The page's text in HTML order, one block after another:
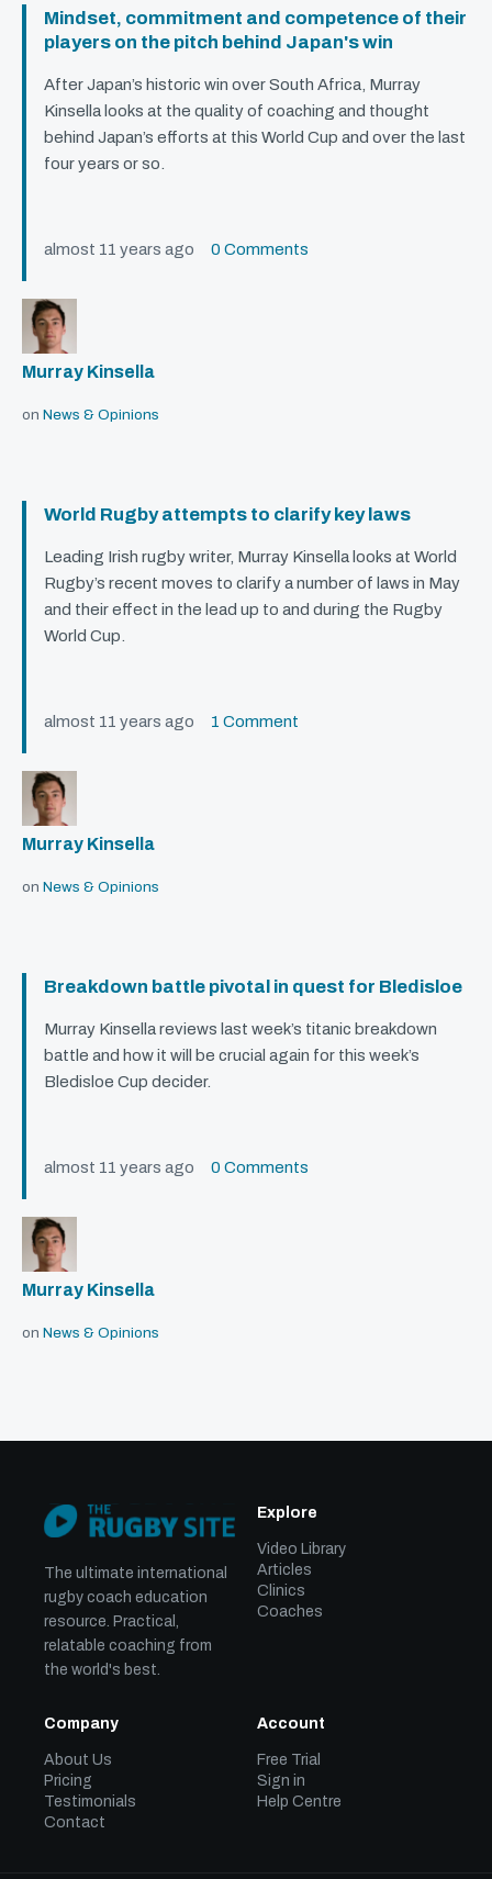
Mindset, commitment and competence of their
players on the pitch behind Japan's win
After Japan’s historic win over South Africa, Murray
Kinsella looks at the quality of coaching and thought
behind Japan’s efforts at this World Cup and over the last
four years or so.
almost 11 years ago 0 Comments
Murray Kinsella
on News & Opinions
World Rugby attempts to clarify key laws
Leading Irish rugby writer, Murray Kinsella looks at World
Rugby’s recent moves to clarify a number of laws in May
and their effect in the lead up to and during the Rugby
World Cup.
almost 11 years ago 1 Comment
Murray Kinsella
on News & Opinions
Breakdown battle pivotal in quest for Bledisloe
Murray Kinsella reviews last week’s titanic breakdown
battle and how it will be crucial again for this week’s
Bledisloe Cup decider.
almost 11 years ago 0 Comments
Murray Kinsella
on News & Opinions
The ultimate international
rugby coach education
resource. Practical,
relatable coaching from
the world's best.
Explore
Video Library
Articles
Clinics
Coaches
Company
About Us
Pricing
Testimonials
Contact
Account
Free Trial
Sign in
Help Centre